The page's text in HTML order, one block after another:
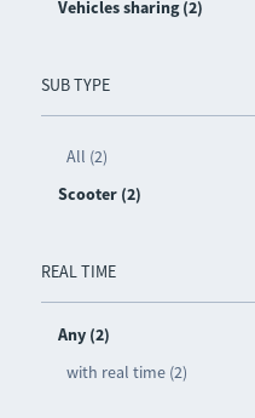
Vehicles sharing (2)
SUB TYPE
All (2)
Scooter (2)
REAL TIME
Any (2)
with real time (2)